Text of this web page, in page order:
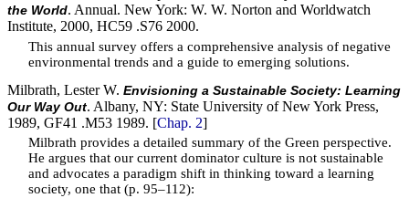
the World. Annual. New York: W. W. Norton and Worldwatch
Institute, 2000, HC59 .S76 2000.
This annual survey offers a comprehensive analysis of negative
environmental trends and a guide to emerging solutions.
Milbrath, Lester W. Envisioning a Sustainable Society: Learning
Our Way Out. Albany, NY: State University of New York Press,
1989, GF41 .M53 1989. [Chap. 2]
Milbrath provides a detailed summary of the Green perspective.
He argues that our current dominator culture is not sustainable
and advocates a paradigm shift in thinking toward a learning
society, one that (p. 95–112):